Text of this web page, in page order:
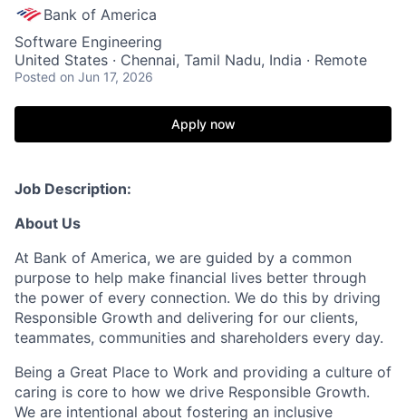
Bank of America
Software Engineering
United States · Chennai, Tamil Nadu, India · Remote
Posted on Jun 17, 2026
Apply now
Job Description:
About Us
At Bank of America, we are guided by a common
purpose to help make financial lives better through
the power of every connection. We do this by driving
Responsible Growth and delivering for our clients,
teammates, communities and shareholders every day.
Being a Great Place to Work and providing a culture of
caring is core to how we drive Responsible Growth.
We are intentional about fostering an inclusive